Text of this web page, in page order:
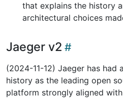
that explains the history
architectural choices
Jaeger v2
(2024-11-12) Jaeger has had
history as the leading open
platform strongly aligned